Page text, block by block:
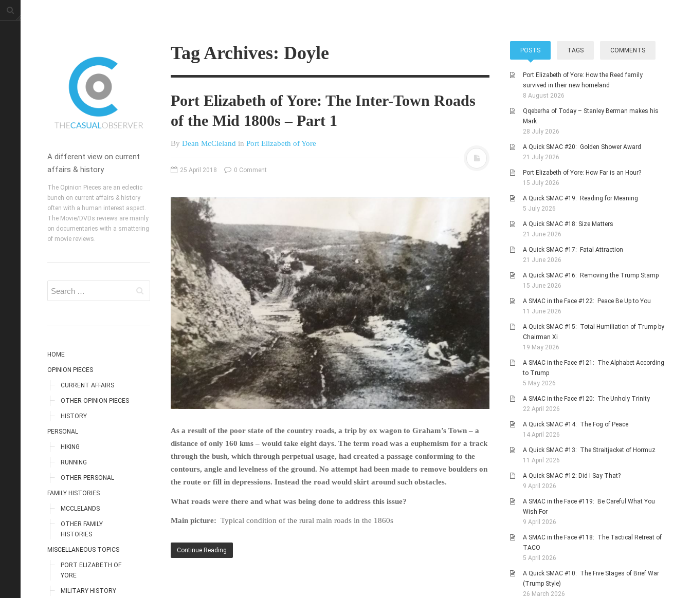
A different view on current
affairs & history
The Opinion Pieces are an eclectic
bunch on current affairs & history
often with a human interest aspect.
The Movie/DVDs reviews are mainly
on documentaries with a smattering
of movie reviews.
HOME
OPINION PIECES
CURRENT AFFAIRS
OTHER OPINION PIECES
HISTORY
PERSONAL
HIKING
RUNNING
OTHER PERSONAL
FAMILY HISTORIES
MCCLELANDS
OTHER FAMILY
HISTORIES
MISCELLANEOUS TOPICS
PORT ELIZABETH OF
YORE
MILITARY HISTORY
Tag Archives: Doyle
Port Elizabeth of Yore: The Inter-Town Roads
of the Mid 1800s – Part 1
By Dean McCleland in Port Elizabeth of Yore
25 April 2018 0 Comment
As a result of the poor state of the country roads, a trip by ox wagon to Graham’s Town – a
distance of only 160 kms – would take eight days. The term road was a euphemism for a track
through the bush, which through perpetual usage, had created a passage conforming to the
contours, angle and levelness of the ground. No attempt had been made to remove boulders on
the route or fill in depressions. Instead the road would skirt around such obstacles.
What roads were there and what was being done to address this issue?
Main picture: Typical condition of the rural main roads in the 1860s
Continue Reading
POSTS TAGS COMMENTS
Port Elizabeth of Yore: How the Reed family
survived in their new homeland
8 August 2026
Qqeberha of Today – Stanley Berman makes his
Mark
28 July 2026
A Quick SMAC #20: Golden Shower Award
21 July 2026
Port Elizabeth of Yore: How Far is an Hour?
15 July 2026
A Quick SMAC #19: Reading for Meaning
5 July 2026
A Quick SMAC #18: Size Matters
21 June 2026
A Quick SMAC #17: Fatal Attraction
21 June 2026
A Quick SMAC #16: Removing the Trump Stamp
15 June 2026
A SMAC in the Face #122: Peace Be Up to You
11 June 2026
A Quick SMAC #15: Total Humiliation of Trump by
Chairman Xi
19 May 2026
A SMAC in the Face #121: The Alphabet According
to Trump
5 May 2026
A SMAC in the Face #120: The Unholy Trinity
22 April 2026
A Quick SMAC #14: The Fog of Peace
14 April 2026
A Quick SMAC #13: The Straitjacket of Hormuz
11 April 2026
A Quick SMAC #12: Did I Say That?
9 April 2026
A SMAC in the Face #119: Be Careful What You
Wish For
9 April 2026
A SMAC in the Face #118: The Tactical Retreat of
TACO
5 April 2026
A Quick SMAC #10: The Five Stages of Brief War
(Trump Style)
26 March 2026